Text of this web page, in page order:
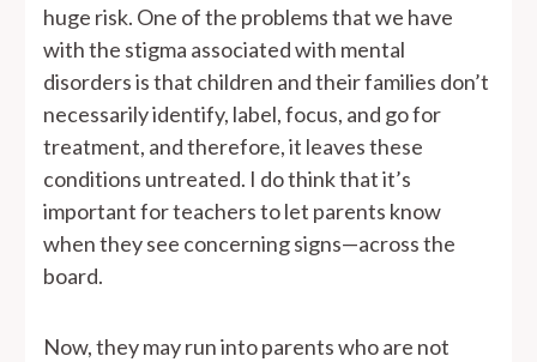
huge risk. One of the problems that we have
with the stigma associated with mental
disorders is that children and their families don’t
necessarily identify, label, focus, and go for
treatment, and therefore, it leaves these
conditions untreated. I do think that it’s
important for teachers to let parents know
when they see concerning signs—across the
board.
Now, they may run into parents who are not